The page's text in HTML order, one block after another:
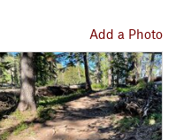
Add a Photo